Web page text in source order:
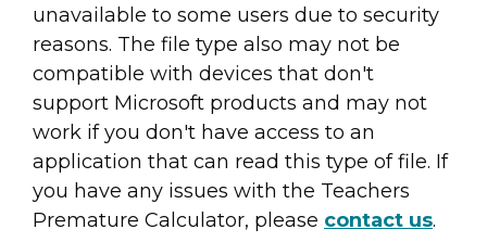
unavailable to some users due to security
reasons. The file type also may not be
compatible with devices that don't
support Microsoft products and may not
work if you don't have access to an
application that can read this type of file. If
you have any issues with the Teachers
Premature Calculator, please contact us.